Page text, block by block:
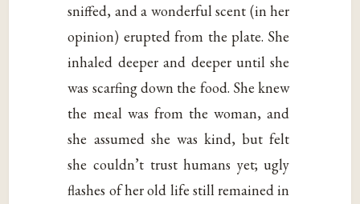
sniffed, and a wonderful scent (in her
opinion) erupted from the plate. She
inhaled deeper and deeper until she
was scarfing down the food. She knew
the meal was from the woman, and
she assumed she was kind, but felt
she couldn’t trust humans yet; ugly
flashes of her old life still remained in